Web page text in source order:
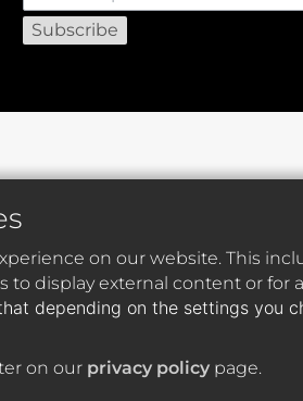
on our website. This
to display external content or for
depending on the settings you
on our privacy policy page.